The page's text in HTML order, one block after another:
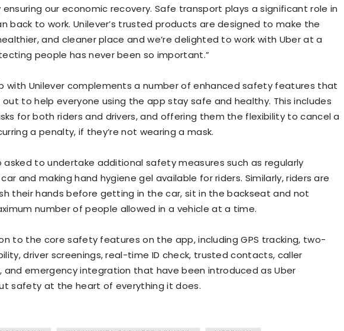
our economic recovery. Safe transport plays a significant role in
back to work. Unilever’s trusted products are designed to make the
and cleaner place and we’re delighted to work with Uber at a
people has never been so important.”
with Unilever complements a number of enhanced safety features that
out to help everyone using the app stay safe and healthy. This includes
for both riders and drivers, and offering them the flexibility to cancel a
a penalty, if they’re not wearing a mask.
asked to undertake additional safety measures such as regularly
and making hand hygiene gel available for riders. Similarly, riders are
their hands before getting in the car, sit in the backseat and not
number of people allowed in a vehicle at a time.
to the core safety features on the app, including GPS tracking, two-
driver screenings, real-time ID check, trusted contacts, caller
and emergency integration that have been introduced as Uber
safety at the heart of everything it does.